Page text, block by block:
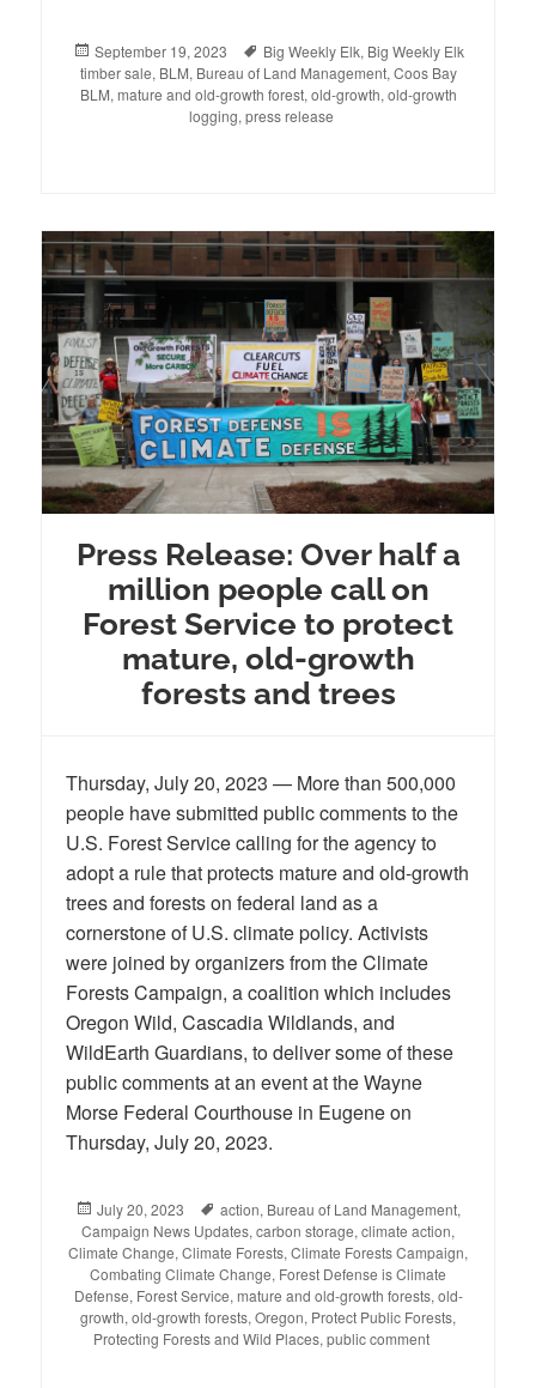
Posted
on
September 19, 2023 Tags
Big Weekly Elk, Big Weekly Elk
timber sale, BLM, Bureau of Land Management,Coos Bay
BLM,mature and old-growth forest,old-growth,old-growth
logging,press release
Press Release: Over half a
million people call on
Forest Service to protect
mature, old-growth
forests and trees
Thursday, July 20, 2023 — More than 500,000
people have submitted public comments to the
U.S. Forest Service calling for the agency to
adopt a rule that protects mature and old-growth
trees and forests on federal land as a
cornerstone of U.S. climate policy. Activists
were joined by organizers from the Climate
Forests Campaign, a coalition which includes
Oregon Wild, Cascadia Wildlands, and
WildEarth Guardians, to deliver some of these
public comments at an event at the Wayne
Morse Federal Courthouse in Eugene on
Thursday, July 20, 2023.
Posted
on
July 20, 2023 Tags
action, Bureau of Land Management,
Campaign News Updates, carbon storage, climate action,
Climate Change, Climate Forests, Climate Forests Campaign,
Combating Climate Change, Forest Defense is Climate
Defense, Forest Service, mature and old-growth forests, old-
growth, old-growth forests, Oregon, Protect Public Forests,
Protecting Forests and Wild Places, public comment